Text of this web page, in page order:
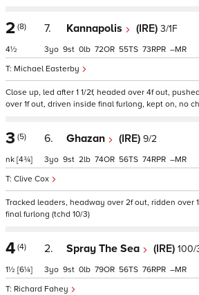
2 (8)
4½
7. Kannapolis (IRE) 3/1F
Michael Easterby
3 9 0 72 55 73 –
Close up, led after 1 1/2f, headed over 4f out,
over 1f out, driven inside final furlong, kept on, no
3 (5)
nk [4¾]
6. Ghazan (IRE) 9/2
Clive Cox
3 9 2 74 56 74 –
Tracked leaders, headway over 2f out, ridden over
final furlong (tchd 10/3)
4 (4)
1½ [6¼]
2. Spray The Sea (IRE) 100/
Richard Fahey
3 9 0 79 56 76 –